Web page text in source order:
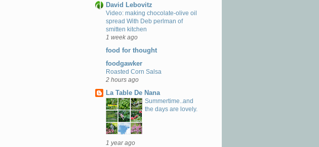
David Lebovitz
Video: making chocolate-olive oil
spread With Deb perlman of
smitten kitchen
1 week ago
food for thought
foodgawker
Roasted Corn Salsa
2 hours ago
La Table De Nana
Summertime..and
the days are lovely.
1 year ago